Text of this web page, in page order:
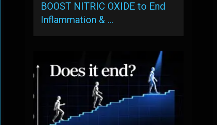
BOOST NITRIC OXIDE to End
Inflammation & …